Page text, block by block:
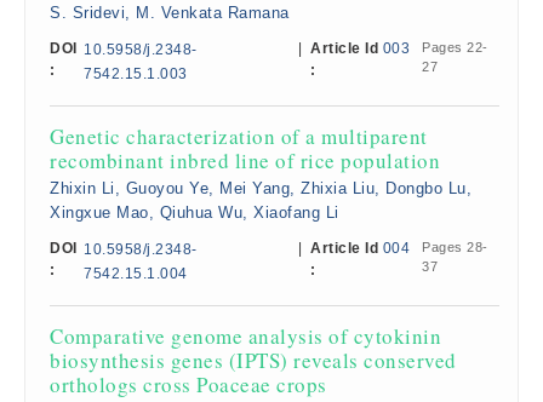
S. Sridevi, M. Venkata Ramana
DOI
:
10.5958/j.2348-
7542.15.1.003
Article Id
:
003
Pages 22-
27
Genetic characterization of a multiparent
recombinant inbred line of rice population
Zhixin Li, Guoyou Ye, Mei Yang, Zhixia Liu, Dongbo Lu,
Xingxue Mao, Qiuhua Wu, Xiaofang Li
DOI
:
10.5958/j.2348-
7542.15.1.004
Article Id
:
004
Pages 28-
37
Comparative genome analysis of cytokinin
biosynthesis genes (IPTS) reveals conserved
orthologs cross Poaceae crops